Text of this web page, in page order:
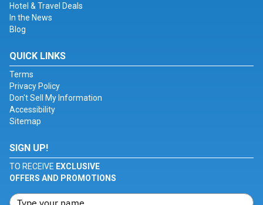
Hotel & Travel Deals
In the News
Blog
QUICK LINKS
Terms
Privacy Policy
Don't Sell My Information
Accessibility
Sitemap
SIGN UP!
TO RECEIVE EXCLUSIVE
OFFERS AND PROMOTIONS